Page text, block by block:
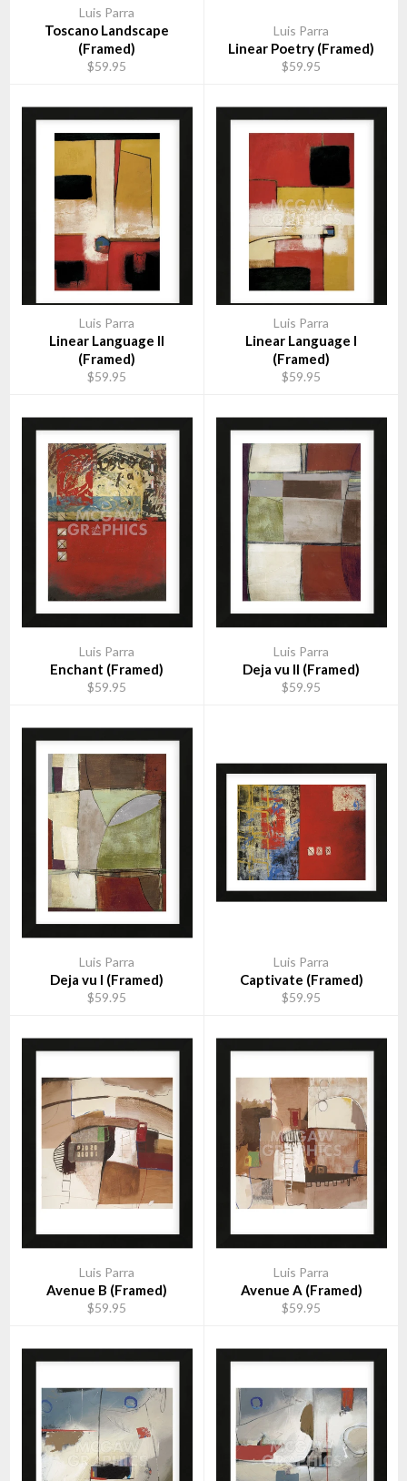
Luis Parra
Toscano Landscape
(Framed)
$59.95
Luis Parra
Linear Poetry (Framed)
$59.95
Luis Parra
Linear Language II
(Framed)
$59.95
Luis Parra
Linear Language I
(Framed)
$59.95
Luis Parra
Enchant (Framed)
$59.95
Luis Parra
Deja vu II (Framed)
$59.95
Luis Parra
Deja vu I (Framed)
$59.95
Luis Parra
Captivate (Framed)
$59.95
Luis Parra
Avenue B (Framed)
$59.95
Luis Parra
Avenue A (Framed)
$59.95